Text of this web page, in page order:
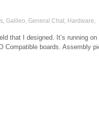
Galileo General Chat Hardware
that I designed. It’s running
Compatible boards. Assembly